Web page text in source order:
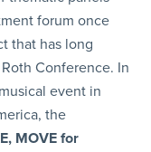
forum once
that has long
Conference. In
event in
the
MOVE for